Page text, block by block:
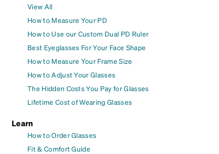
View All
How to Measure Your PD
How to Use our Custom Dual PD Ruler
Best Eyeglasses For Your Face Shape
How to Measure Your Frame Size
How to Adjust Your Glasses
The Hidden Costs You Pay for Glasses
Lifetime Cost of Wearing Glasses
Learn
How to Order Glasses
Fit & Comfort Guide